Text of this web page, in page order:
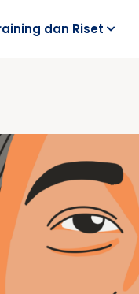
dan Riset